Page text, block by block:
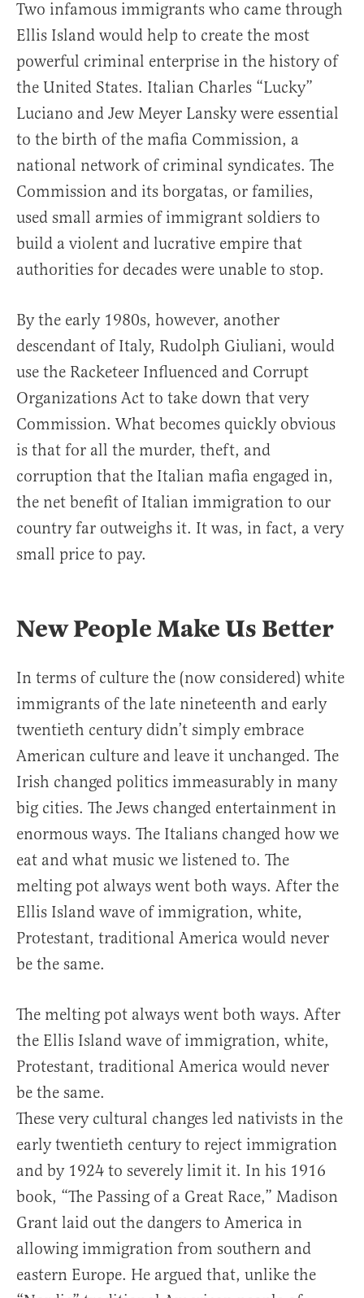
Two infamous immigrants who came through
Ellis Island would help to create the most
powerful criminal enterprise in the history of
the United States. Italian Charles “Lucky”
Luciano and Jew Meyer Lansky were essential
to the birth of the mafia Commission, a
national network of criminal syndicates. The
Commission and its borgatas, or families,
used small armies of immigrant soldiers to
build a violent and lucrative empire that
authorities for decades were unable to stop.
By the early 1980s, however, another
descendant of Italy, Rudolph Giuliani, would
use the Racketeer Influenced and Corrupt
Organizations Act to take down that very
Commission. What becomes quickly obvious
is that for all the murder, theft, and
corruption that the Italian mafia engaged in,
the net benefit of Italian immigration to our
country far outweighs it. It was, in fact, a very
small price to pay.
New People Make Us Better
In terms of culture the (now considered) white
immigrants of the late nineteenth and early
twentieth century didn’t simply embrace
American culture and leave it unchanged. The
Irish changed politics immeasurably in many
big cities. The Jews changed entertainment in
enormous ways. The Italians changed how we
eat and what music we listened to. The
melting pot always went both ways. After the
Ellis Island wave of immigration, white,
Protestant, traditional America would never
be the same.
The melting pot always went both ways. After
the Ellis Island wave of immigration, white,
Protestant, traditional America would never
be the same.
These very cultural changes led nativists in the
early twentieth century to reject immigration
and by 1924 to severely limit it. In his 1916
book, “The Passing of a Great Race,” Madison
Grant laid out the dangers to America in
allowing immigration from southern and
eastern Europe. He argued that, unlike the